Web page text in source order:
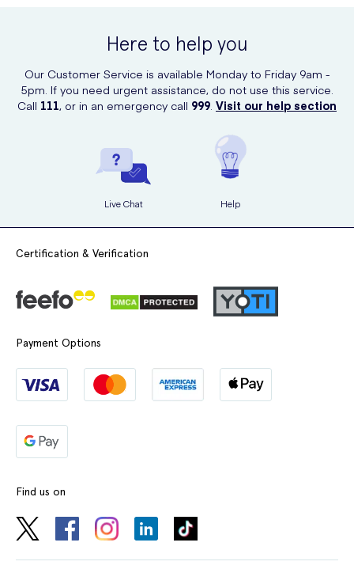
including throat lozenges, delivered straight to your door.
With UK Meds, you can enjoy the convenience of online shopping
and have your desired products delivered to your doorstep in a
discreet and timely manner.
Don't let a sore throat bother you any longer. Order your Halls
Soothers Peach & Raspberry 45g from UK Meds today and
experience soothing relief.
Here to help you
Our Customer Service is available Monday to Friday 9am -
5pm. If you need urgent assistance, do not use this service.
Call 111, or in an emergency call 999. Visit our help section
Live Chat Help
Certification & Verification
Payment Options
Find us on